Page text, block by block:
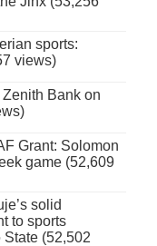
sports:
views)
Bank on
Grant: Solomon
game (52,609
solid
to sports
(52,502